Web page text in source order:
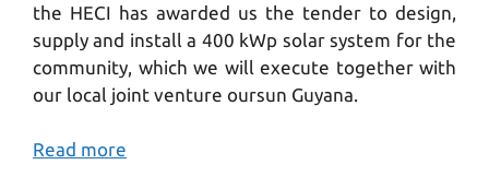
the HECI has awarded us the tender to design,
supply and install a 400 kWp solar system for the
community, which we will execute together with
our local joint venture oursun Guyana.
Read more